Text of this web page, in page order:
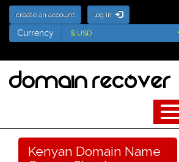
create an account log in
Currency
Currency
Kenyan Domain Name